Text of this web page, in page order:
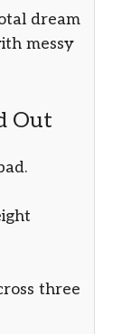
dream
messy
Out
three